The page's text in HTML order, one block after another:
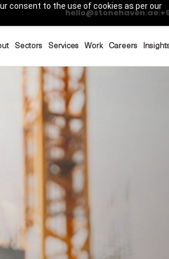
consent to the use of cookies as per our
hello@stonehaven.ae|
Sectors Services Work Careers